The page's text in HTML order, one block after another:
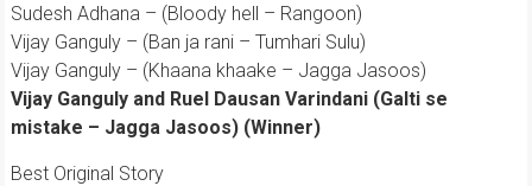
Sudesh Adhana – (Bloody hell – Rangoon)
Vijay Ganguly – (Ban ja rani – Tumhari Sulu)
Vijay Ganguly – (Khaana khaake – Jagga Jasoos)
Vijay Ganguly and Ruel Dausan Varindani (Galti se
mistake – Jagga Jasoos) (Winner)
Best Original Story